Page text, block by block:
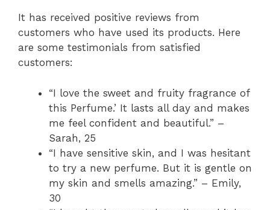
It has received positive reviews from
customers who have used its products. Here
are some testimonials from satisfied
customers:
“I love the sweet and fruity fragrance of
this Perfume.’ It lasts all day and makes
me feel confident and beautiful.” –
Sarah, 25
“I have sensitive skin, and I was hesitant
to try a new perfume. But it is gentle on
my skin and smells amazing.” – Emily,
30